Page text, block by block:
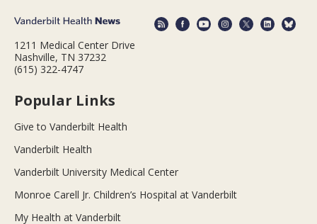
1211 Medical Center Drive
Nashville, TN 37232
(615) 322-4747
Popular Links
Give to Vanderbilt Health
Vanderbilt Health
Vanderbilt University Medical Center
Monroe Carell Jr. Children’s Hospital at Vanderbilt
My Health at Vanderbilt